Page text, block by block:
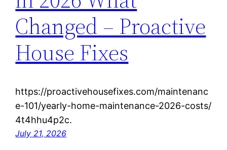
Changed – Proactive
House Fixes
https://proactivehousefixes.com/maintenanc
e-101/yearly-home-maintenance-2026-costs/
4t4hhu4p2c.
July 21, 2026